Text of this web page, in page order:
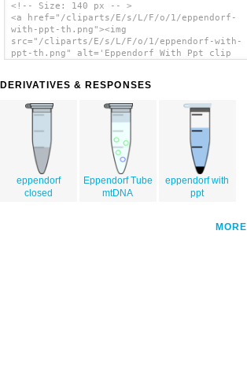
<!-- Size: 140 px -- >
<a href="/cliparts/E/s/L/F/o/1/eppendorf-
with-ppt-th.png"><img
src="/cliparts/E/s/L/F/o/1/eppendorf-with-
ppt-th.png" alt='Eppendorf With Ppt clip
DERIVATIVES & RESPONSES
eppendorf
closed
Eppendorf Tube
mtDNA
eppendorf with
ppt
MORE